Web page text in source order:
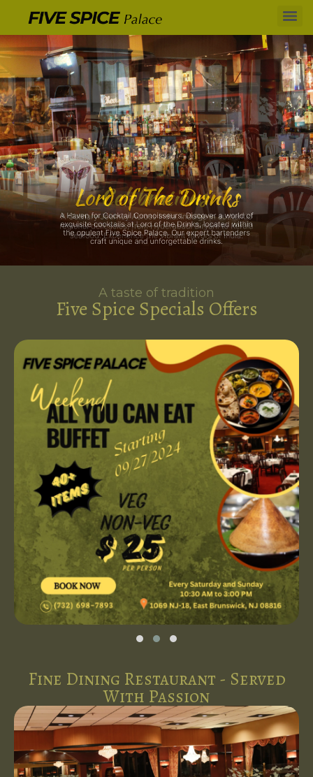
A taste of tradition
Five Spice Specials Offers
Fine Dining Restaurant - Served
With Passion